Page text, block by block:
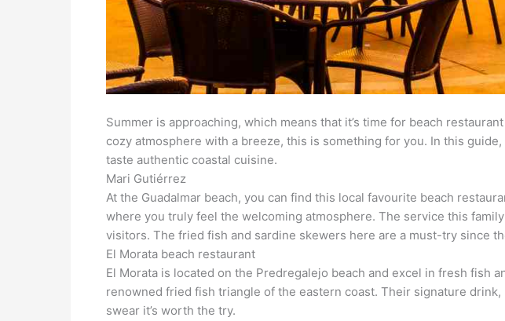
Summer is approaching, which means that it’s time for beach
cozy atmosphere with a breeze, this is something for you. In this
taste authentic coastal cuisine.
Mari Gutiérrez
At the Guadalmar beach, you can find this local favourite beach
where you truly feel the welcoming atmosphere. The service this
visitors. The fried fish and sardine skewers here are a must-try since
El Morata beach restaurant
El Morata is located on the Predregalejo beach and excel in fresh fish
renowned fried fish triangle of the eastern coast. Their signature
swear it’s worth the try.